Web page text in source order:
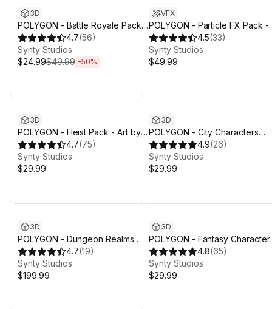
3D
POLYGON - Battle Royale Pack -
Art by Synty4.7(56)
Synty Studios
$24.99$49.99 -50%
VFX
POLYGON - Particle FX Pack -
Art by Synty4.5(33)
Synty Studios
$49.99
3D
POLYGON - Heist Pack - Art by
Synty
4.7(75)
Synty Studios
$29.99
3D
POLYGON - City Characters
Pack - Art by Synty
4.9(26)
Synty Studios
$29.99
3D
POLYGON - Dungeon Realms
Pack - Art by Synty
4.7(19)
Synty Studios
$199.99
3D
POLYGON - Fantasy
Pack - Art by Synty
4.8(65)
Synty Studios
$29.99